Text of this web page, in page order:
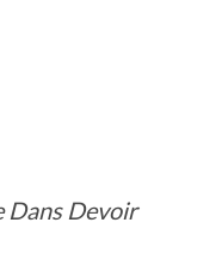
Dans Devoir